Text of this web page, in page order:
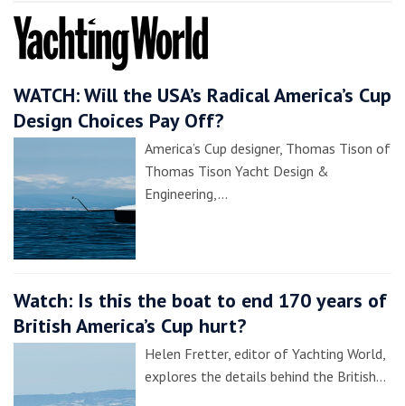
for:
WATCH: Will the USA’s Radical America’s Cup
Design Choices Pay Off?
America’s Cup designer, Thomas Tison of
Thomas Tison Yacht Design &
Engineering,…
Watch: Is this the boat to end 170 years of
British America’s Cup hurt?
Helen Fretter, editor of Yachting World,
explores the details behind the British…